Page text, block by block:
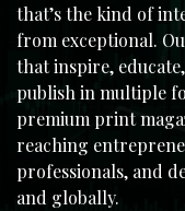
that’s the kind of
from exceptional.
that inspire,
publish in multiple
premium print
reaching
professionals, and
and globally.